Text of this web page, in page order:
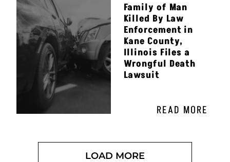
Family of Man
Killed By Law
Enforcement in
Kane County,
Illinois Files a
Wrongful Death
Lawsuit
READ MORE
LOAD MORE